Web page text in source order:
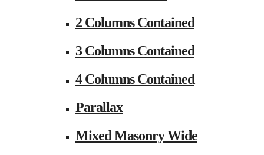
2 Columns Contained
3 Columns Contained
4 Columns Contained
Parallax
Mixed Masonry Wide